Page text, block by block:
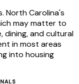
North Carolina's
may matter to
dining, and cultural
in most areas
into housing